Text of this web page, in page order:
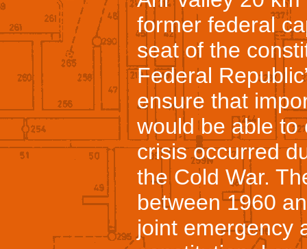
former federal
seat of the
Federal
ensure that
would be able to
crisis occurred
the Cold War.
between 1960
joint emergency